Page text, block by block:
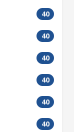
40
40
40
40
40
40